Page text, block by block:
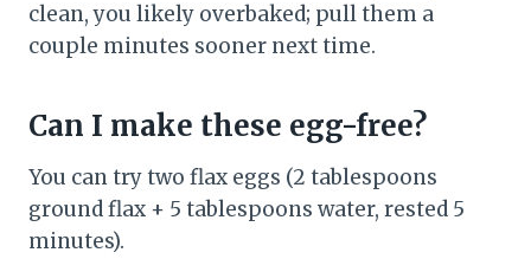
clean, you likely overbaked; pull them a
couple minutes sooner next time.
Can I make these egg-free?
You can try two flax eggs (2 tablespoons
ground flax + 5 tablespoons water, rested 5
minutes).